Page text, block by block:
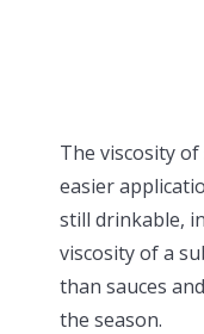
The viscosity
easier
still drinkable,
viscosity of a
than sauces
the season.